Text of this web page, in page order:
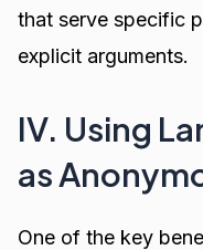
that serve specific
explicit arguments.
IV. Using
as
One of the key